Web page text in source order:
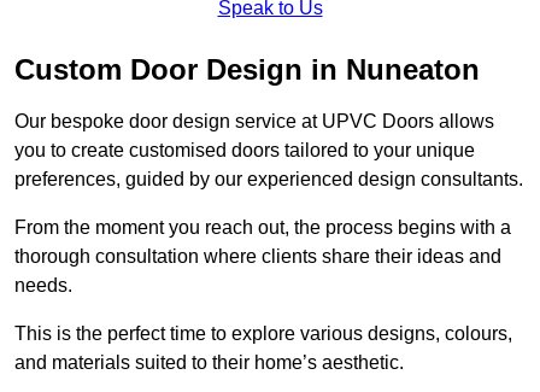
Speak to Us
Custom Door Design in Nuneaton
Our bespoke door design service at UPVC Doors allows
you to create customised doors tailored to your unique
preferences, guided by our experienced design consultants.
From the moment you reach out, the process begins with a
thorough consultation where clients share their ideas and
needs.
This is the perfect time to explore various designs, colours,
and materials suited to their home’s aesthetic.